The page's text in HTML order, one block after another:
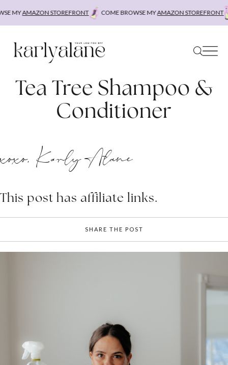
MYAMAZON STOREFRONT COME BROWSE MYAMAZON STOREFRONT
Tea Tree Shampoo &
Conditioner
xoxo, Karly Alane
This post has affiliate links.
SHARE THE POST